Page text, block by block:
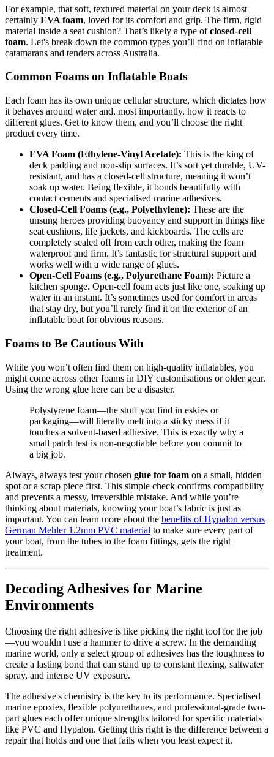
For example, that soft, textured material on your deck is almost
certainly EVA foam, loved for its comfort and grip. The firm, rigid
material inside a seat cushion? That’s likely a type ofclosed-cell
foam. Let's break down the common types you’ll find on inflatable
catamarans and tenders across Australia.
Common Foams on Inflatable Boats
Each foam has its own unique cellular structure, which dictates how
it behaves around water and, most importantly, how it reacts to
different glues. Get to know them, and you’ll choose the right
product every time.
EVA Foam (Ethylene-Vinyl Acetate): This is the king of
deck padding and non-slip surfaces. It’s soft yet durable, UV-
resistant, and has a closed-cell structure, meaning it won’t
soak up water. Being flexible, it bonds beautifully with
contact cements and specialised marine adhesives.
Closed-Cell Foams (e.g., Polyethylene): These are the
unsung heroes providing buoyancy and support in things like
seat cushions, life jackets, and kickboards. The cells are
completely sealed off from each other, making the foam
waterproof and firm. It’s fantastic for structural support and
works well with a wide range of glues.
Open-Cell Foams (e.g., Polyurethane Foam): Picture a
kitchen sponge. Open-cell foam acts just like one, soaking up
water in an instant. It’s sometimes used for comfort in areas
that stay dry, but you’ll rarely find it on the exterior of an
inflatable boat for obvious reasons.
Foams to Be Cautious With
While you won’t often find them on high-quality inflatables, you
might come across other foams in DIY customisations or older gear.
Using the wrong glue here can be a disaster.
Polystyrene foam—the stuff you find in eskies or
packaging—will literally melt into a sticky mess if it
touches a solvent-based adhesive. This is exactly why a
small patch test is non-negotiable before you commit to
a big job.
Always, always test your chosen glue for foam on a small, hidden
spot or a scrap piece first. This simple check confirms compatibility
and prevents a messy, irreversible mistake. And while you’re
thinking about materials, knowing your boat’s fabric is just as
important. You can learn more about the benefits of Hypalon versus
German Mehler 1.2mm PVC material to make sure every part of
your boat, from the tubes to the foam fittings, gets the right
treatment.
Decoding Adhesives for Marine
Environments
Choosing the right adhesive is like picking the right tool for the job
—you wouldn't use a hammer to drive a screw. In the demanding
marine world, only a select group of adhesives has the toughness to
create a lasting bond that can stand up to constant flexing, saltwater
spray, and intense UV exposure.
The adhesive's chemistry is the key to its performance. Specialised
marine epoxies, flexible polyurethanes, and professional-grade two-
part glues each offer unique strengths tailored for specific materials
like PVC and Hypalon. Getting this right is the difference between a
repair that holds and one that fails when you least expect it.